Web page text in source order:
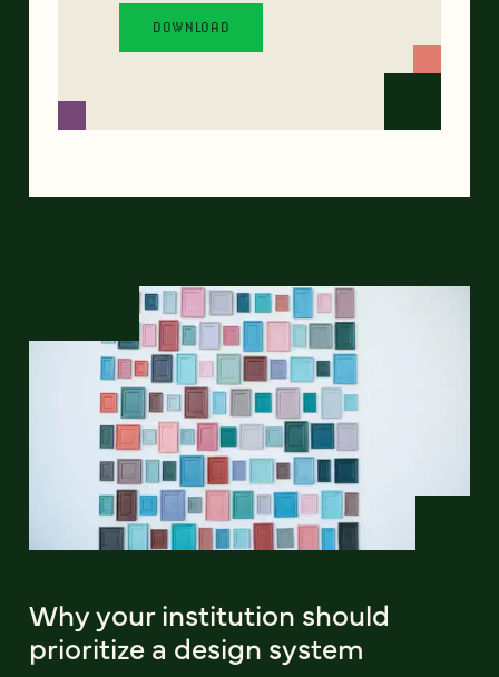
Why your institution should
prioritize a design system